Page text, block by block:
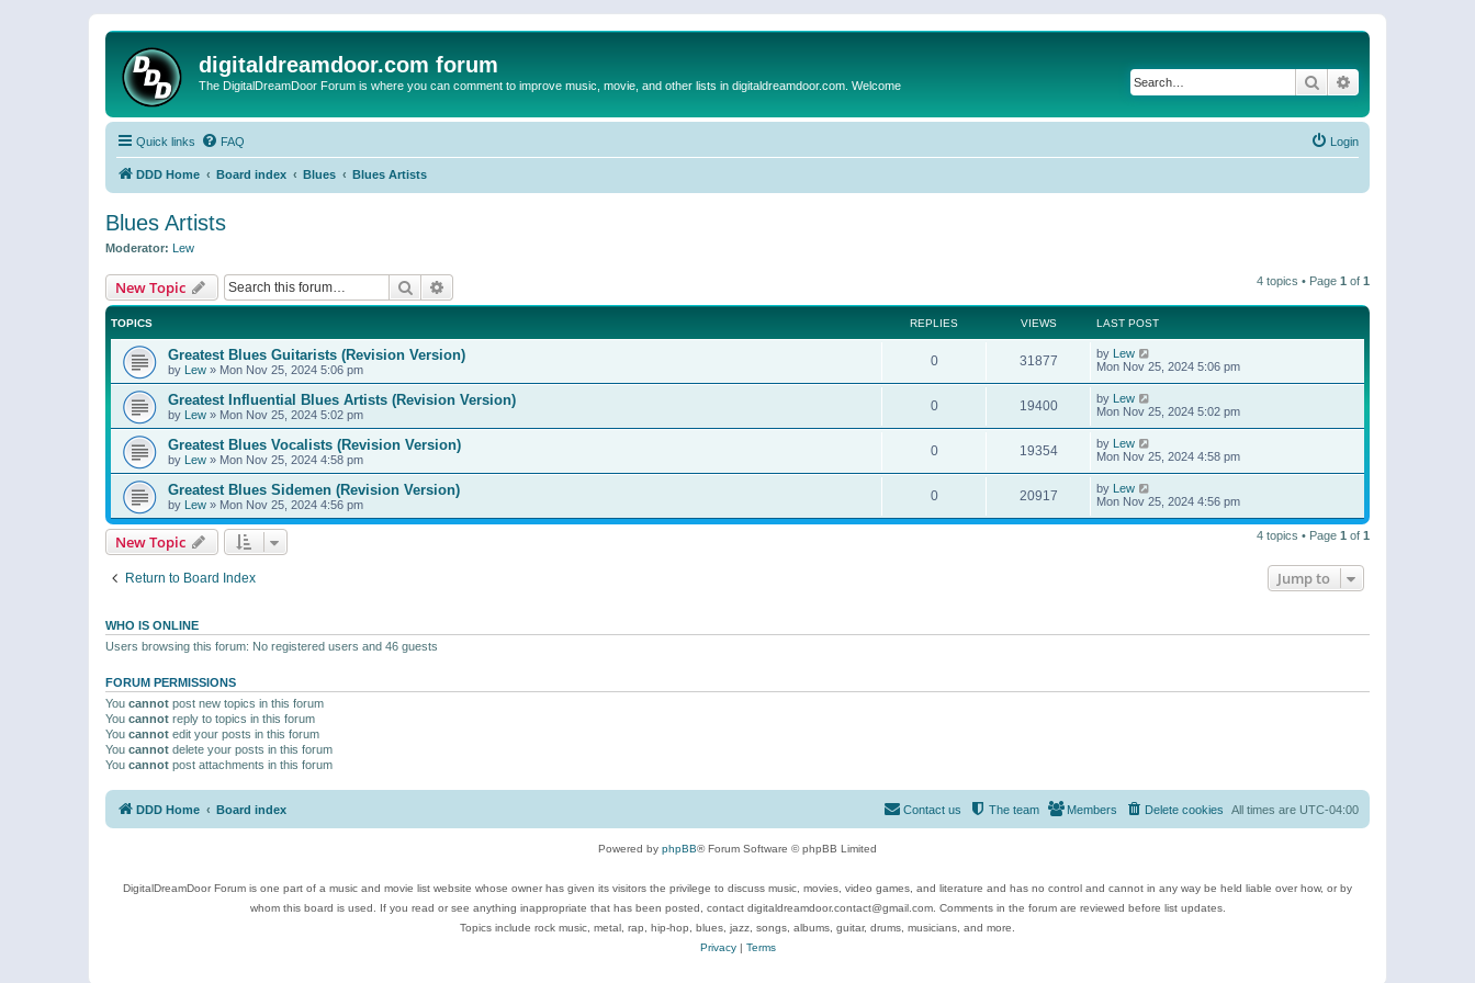
digitaldreamdoor.com forum
The DigitalDreamDoor Forum is where you can comment to improve music, movie, and other lists in digitaldreamdoor.com. Welcome Search
Quick links FAQ Login
DDD Home Board index Blues Blues Artists
Blues Artists
Moderator: Lew
New Topic Search 4 topics • Page 1 of 1
TOPICS REPLIES VIEWS LAST POST
Greatest Blues Guitarists (Revision Version)
by Lew » Mon Nov 25, 2024 5:06 pm
0 31877 by Lew
Mon Nov 25, 2024 5:06 pm
Greatest Influential Blues Artists (Revision Version)
by Lew » Mon Nov 25, 2024 5:02 pm
0 19400 by Lew
Mon Nov 25, 2024 5:02 pm
Greatest Blues Vocalists (Revision Version)
by Lew » Mon Nov 25, 2024 4:58 pm
0 19354 by Lew
Mon Nov 25, 2024 4:58 pm
Greatest Blues Sidemen (Revision Version)
by Lew » Mon Nov 25, 2024 4:56 pm
0 20917 by Lew
Mon Nov 25, 2024 4:56 pm
New Topic 4 topics • Page 1 of 1
Return to Board Index Jump to
WHO IS ONLINE
Users browsing this forum: No registered users and 46 guests
FORUM PERMISSIONS
You cannot post new topics in this forum
You cannot reply to topics in this forum
You cannot edit your posts in this forum
You cannot delete your posts in this forum
You cannot post attachments in this forum
DDD Home Board index All times are UTC-04:00
Delete cookies
Members
The team
Contact us
Powered by phpBB® Forum Software © phpBB Limited
DigitalDreamDoor Forum is one part of a music and movie list website whose owner has given its visitors the privilege to discuss music, movies, video games, and literature and has no control and cannot in any way be held liable over how, or by
whom this board is used. If you read or see anything inappropriate that has been posted, contact digitaldreamdoor.contact@gmail.com. Comments in the forum are reviewed before list updates.
Topics include rock music, metal, rap, hip-hop, blues, jazz, songs, albums, guitar, drums, musicians, and more.
Privacy| Terms